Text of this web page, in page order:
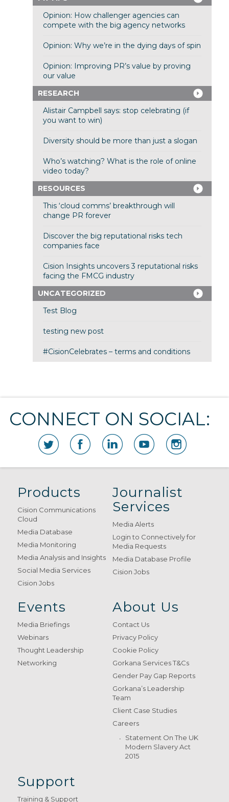
Opinion: How challenger agencies can
compete with the big agency networks
Opinion: Why we’re in the dying days of spin
Opinion: Improving PR’s value by proving
our value
RESEARCH
Alistair Campbell says: stop celebrating (if
you want to win)
Diversity should be more than just a slogan
Who’s watching? What is the role of online
video today?
RESOURCES
This ‘cloud comms’ breakthrough will
change PR forever
Discover the big reputational risks tech
companies face
Cision Insights uncovers 3 reputational risks
facing the FMCG industry
UNCATEGORIZED
Test Blog
testing new post
#CisionCelebrates – terms and conditions
CONNECT ON SOCIAL:
Products
Cision Communications
Cloud
Media Database
Media Monitoring
Media Analysis and Insights
Social Media Services
Cision Jobs
Journalist
Services
Media Alerts
Login to Connectively for
Media Requests
Media Database Profile
Cision Jobs
Events
Media Briefings
Webinars
Thought Leadership
Networking
About Us
Contact Us
Privacy Policy
Cookie Policy
Gorkana Services T&Cs
Gender Pay Gap Reports
Gorkana’s Leadership
Team
Client Case Studies
Careers
Statement On The UK
Modern Slavery Act
2015
Support
Training & Support